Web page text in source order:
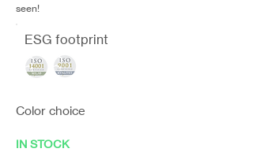
seen!
ESG footprint
Color choice
IN STOCK